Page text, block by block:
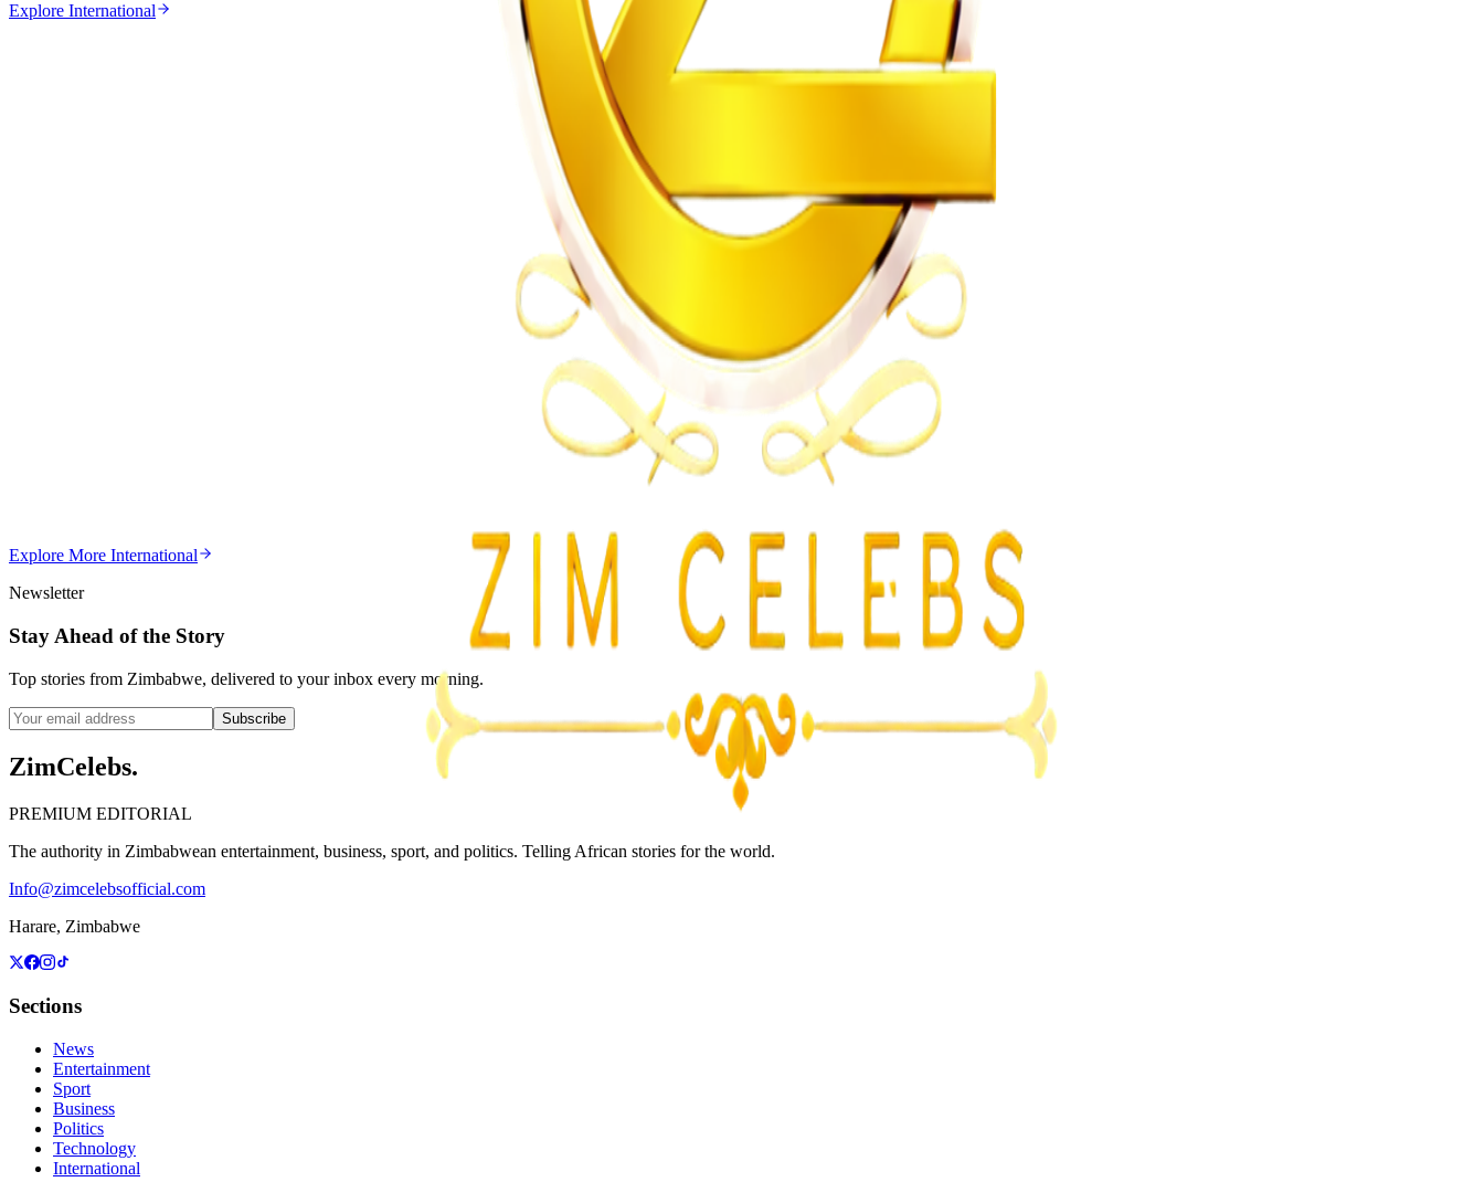
Explore International
Ghana Approves Proposal to Extend Presidential Term to Five Years
MSU Dismisses Nine Lecturers Over Examination Irregularities
3min
Explore More International
Newsletter
Stay Ahead of the Story
Top stories from Zimbabwe, delivered to your inbox every morning.
Subscribe
ZimCelebs.
PREMIUM EDITORIAL
The authority in Zimbabwean entertainment, business, sport, and politics. Telling African stories for the world.
Info@zimcelebsofficial.com
Harare, Zimbabwe
Sections
News
Entertainment
Sport
Business
Politics
Technology
International